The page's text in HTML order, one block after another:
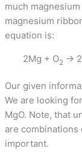
much
magnesium
equation is:
2Mg + O2 →
Our given
We are looking
MgO. Note, that
are combinations
important.